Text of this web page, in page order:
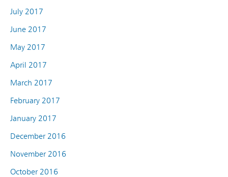
July 2017
June 2017
May 2017
April 2017
March 2017
February 2017
January 2017
December 2016
November 2016
October 2016